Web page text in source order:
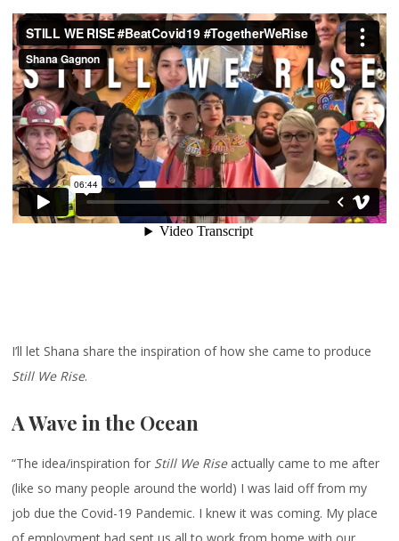
I’ll let Shana share the inspiration of how she came to produce
Still We Rise.
A Wave in the Ocean
“The idea/inspiration for Still We Riseactually came to me after
(like so many people around the world) I was laid off from my
job due the Covid-19 Pandemic. I knew it was coming. My place